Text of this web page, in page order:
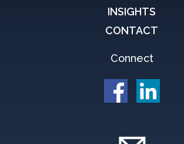
INSIGHTS
CONTACT
Connect